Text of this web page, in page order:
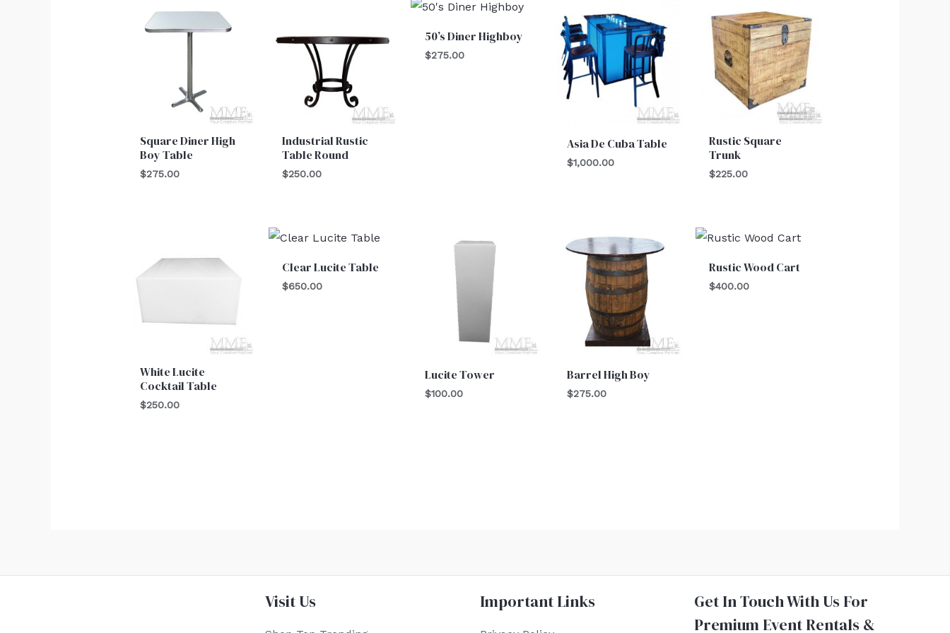
Square Diner High
Boy Table
$275.00
Industrial Rustic
Table Round
$250.00
50’s Diner Highboy
$275.00
Asia De Cuba Table
$1,000.00
Rustic Square
Trunk
$225.00
White Lucite
Cocktail Table
$250.00
Clear Lucite Table
$650.00
Lucite Tower
$100.00
Barrel High Boy
$275.00
Rustic Wood Cart
$400.00
Visit Us Important Links
Get In Touch With Us For
Premium Event Rentals &